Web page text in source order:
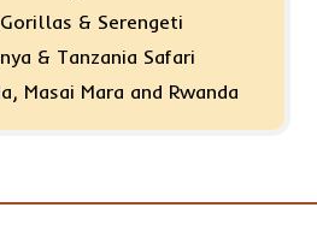
& Serengeti
& Tanzania Safari
Masai Mara and Rwanda